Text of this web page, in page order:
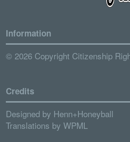
Information
© 2026 Copyright Citizenship
Credits
Designed by Henn+Honeyball
Translations by WPML